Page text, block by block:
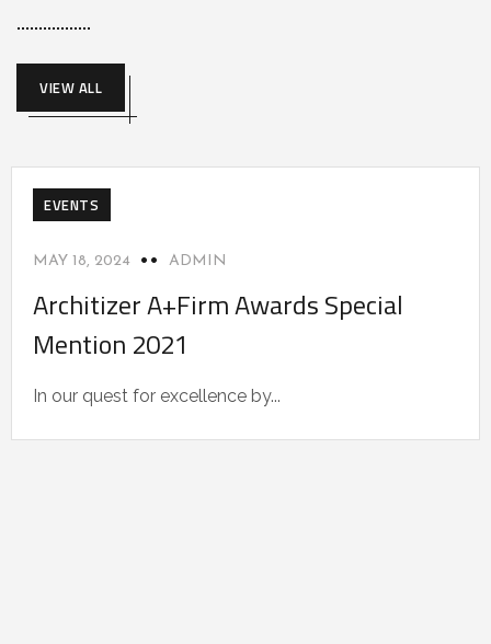
VIEW ALL
EVENTS
MAY 18, 2024 ADMIN
Architizer A+Firm Awards Special
Mention 2021
In our quest for excellence by...